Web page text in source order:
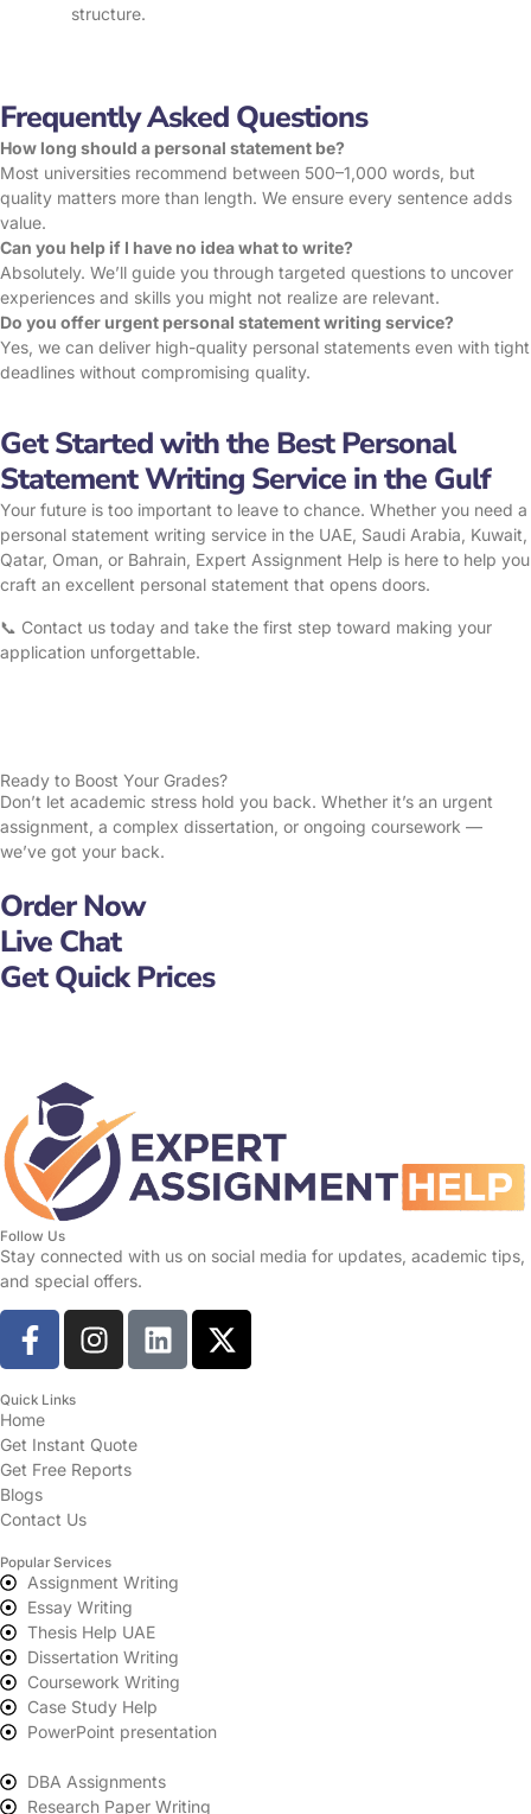
structure.
Frequently Asked Questions
How long should a personal statement be?
Most universities recommend between 500–1,000 words, but
quality matters more than length. We ensure every sentence adds
value.
Can you help if I have no idea what to write?
Absolutely. We’ll guide you through targeted questions to uncover
experiences and skills you might not realize are relevant.
Do you offer urgent personal statement writing service?
Yes, we can deliver high-quality personal statements even with tight
deadlines without compromising quality.
Get Started with the Best Personal
Statement Writing Service in the Gulf
Your future is too important to leave to chance. Whether you need a
personal statement writing service in the UAE, Saudi Arabia, Kuwait,
Qatar, Oman, or Bahrain, Expert Assignment Help is here to help you
craft an excellent personal statement that opens doors.
📞 Contact us today and take the first step toward making your
application unforgettable.
Ready to Boost Your Grades?
Don’t let academic stress hold you back. Whether it’s an urgent
assignment, a complex dissertation, or ongoing coursework —
we’ve got your back.
Order Now
Live Chat
Get Quick Prices
Follow Us
Stay connected with us on social media for updates, academic tips,
and special offers.
Quick Links
Home
Get Instant Quote
Get Free Reports
Blogs
Contact Us
Popular Services
Assignment Writing
Essay Writing
Thesis Help UAE
Dissertation Writing
Coursework Writing
Case Study Help
PowerPoint presentation
DBA Assignments
Research Paper Writing